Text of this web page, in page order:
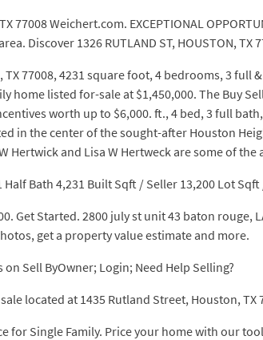
77008 Weichert.com. EXCEPTIONAL
Discover 1326 RUTLAND ST, HOUSTON,
77008, 4231 square foot, 4 bedrooms, 3 full
home listed for-sale at $1,450,000. The Buy
worth up to $6,000. ft., 4 bed, 3 full
in the center of the sought-after Houston
Hertwick and Lisa W Hertweck are some of
Half Bath 4,231 Built Sqft / Seller 13,200 Lot
Get Started. 2800 july st unit 43 baton
get a property value estimate and more.
on Sell ByOwner; Login; Need Help Selling?
located at 1435 Rutland Street, Houston,
for Single Family. Price your home with our